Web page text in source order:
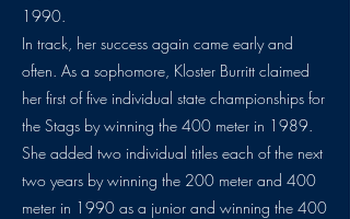
1990.
In track, her success again came early and
often. As a sophomore, Kloster Burritt claimed
her first of five individual state championships for
the Stags by winning the 400 meter in 1989.
She added two individual titles each of the next
two years by winning the 200 meter and 400
meter in 1990 as a junior and winning the 400